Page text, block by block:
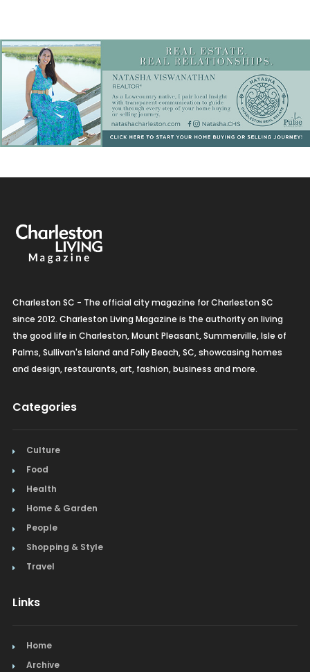
Charleston SC - The official city magazine for Charleston SC
since 2012. Charleston Living Magazine is the authority on living
the good life in Charleston, Mount Pleasant, Summerville, Isle of
Palms, Sullivan's Island and Folly Beach, SC, showcasing homes
and design, restaurants, art, fashion, business and more.
Categories
Culture
Food
Health
Home & Garden
People
Shopping & Style
Travel
Links
Home
Archive